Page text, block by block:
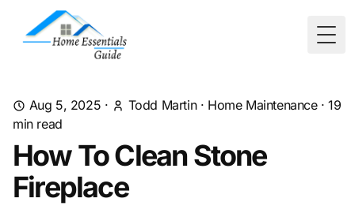
Aug 5, 2025 · Todd Martin· Home Maintenance·19
min read
How To Clean Stone
Fireplace